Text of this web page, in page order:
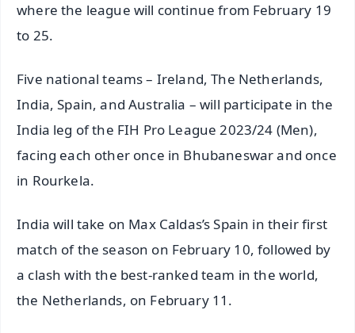
where the league will continue from February 19
to 25.
Five national teams – Ireland, The Netherlands,
India, Spain, and Australia – will participate in the
India leg of the FIH Pro League 2023/24 (Men),
facing each other once in Bhubaneswar and once
in Rourkela.
India will take on Max Caldas’s Spain in their first
match of the season on February 10, followed by
a clash with the best-ranked team in the world,
the Netherlands, on February 11.